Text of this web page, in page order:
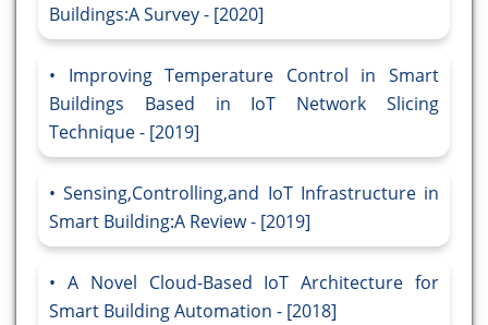
Buildings:A Survey - [2020]
Improving Temperature Control in Smart
Buildings Based in IoT Network Slicing
Technique - [2019]
Sensing,Controlling,and IoT Infrastructure in
Smart Building:A Review - [2019]
A Novel Cloud-Based IoT Architecture for
Smart Building Automation - [2018]